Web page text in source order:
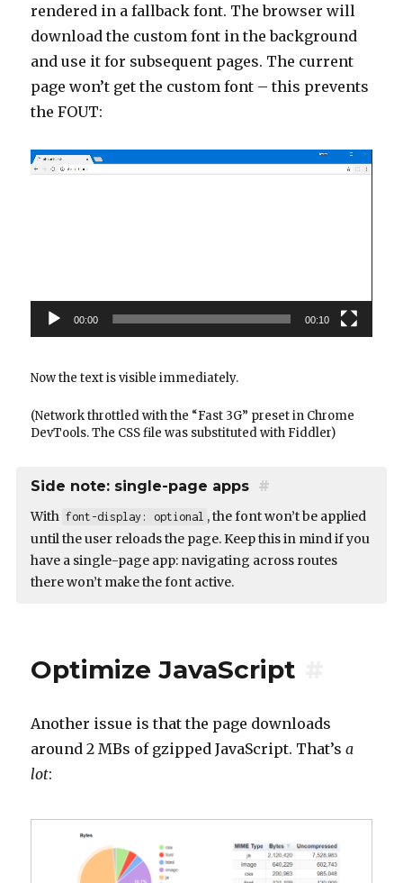
rendered in a fallback font. The browser will
download the custom font in the background
and use it for subsequent pages. The current
page won’t get the custom font – this prevents
the FOUT:
Now the text is visible immediately.
(Network throttled with the “Fast 3G” preset in Chrome
DevTools. The CSS file was substituted with Fiddler)
Video
00:00 00:10
Side note: single-page apps #
With font-display: optional , the font won’t be applied
until the user reloads the page. Keep this in mind if you
have a single-page app: navigating across routes
there won’t make the font active.
Optimize JavaScript
Another issue is that the page downloads
around 2 MBs of gzipped JavaScript. That’sa
lot: